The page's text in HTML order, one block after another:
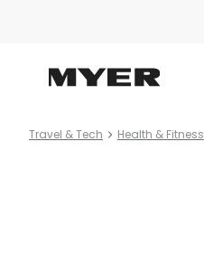
Travel & Tech Health & Fitness